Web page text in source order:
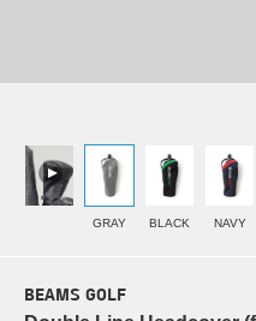
GRAY BLACK NAVY
BEAMS GOLF